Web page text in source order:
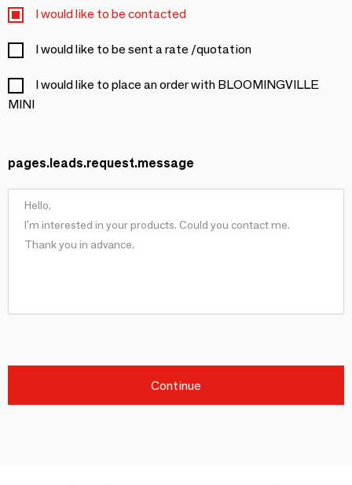
I would like to be contacted
I would like to be sent a rate /quotation
I would like to place an order with BLOOMINGVILLE
MINI
pages.leads.request.message
Continue